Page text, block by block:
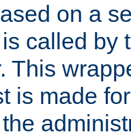
on a
called by
This
is made